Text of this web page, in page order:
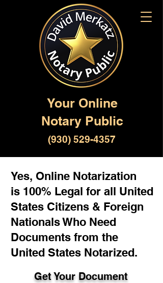
Your Online
Notary Public
(930) 529-4357
Yes, Online Notarization
is 100% Legal for all United
States Citizens & Foreign
Nationals Who Need
Documents from the
United States Notarized.
Get Your Document